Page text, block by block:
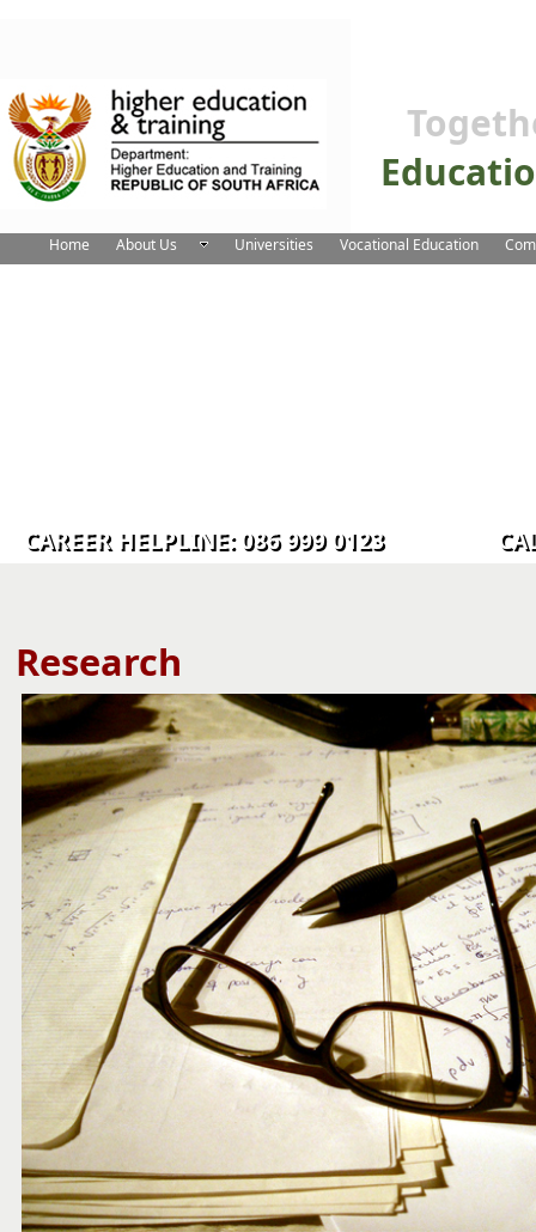
Home About Us Universities Vocational Education
CAREER HELPLINE: 086 999 0123 CALL
​​​​​​​​​​​​​​​Research